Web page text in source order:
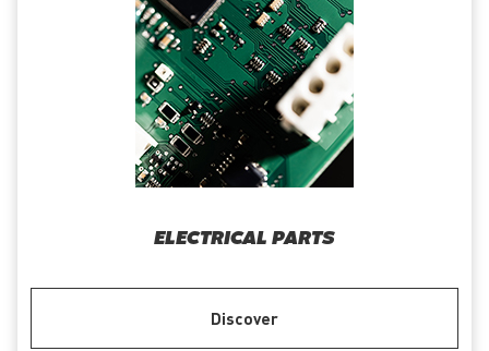
ELECTRICAL PARTS
Discover